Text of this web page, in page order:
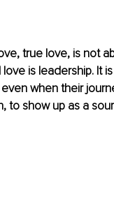
true love, is not
is leadership. It
when their
to show up as a